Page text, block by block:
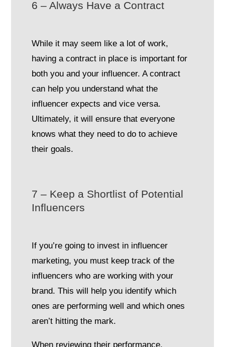
6 – Always Have a Contract
While it may seem like a lot of work,
having a contract in place is important for
both you and your influencer. A contract
can help you understand what the
influencer expects and vice versa.
Ultimately, it will ensure that everyone
knows what they need to do to achieve
their goals.
7 – Keep a Shortlist of Potential
Influencers
If you’re going to invest in influencer
marketing, you must keep track of the
influencers who are working with your
brand. This will help you identify which
ones are performing well and which ones
aren’t hitting the mark.
When reviewing their performance,